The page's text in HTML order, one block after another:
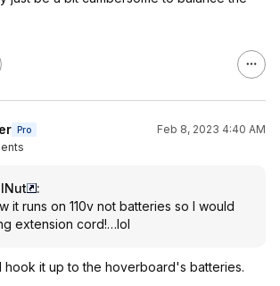
Pro
Feb 8, 2023 4:40 AM
:
it runs on 110v not batteries so I would
extension cord!…lol
hook it up to the hoverboard's batteries.